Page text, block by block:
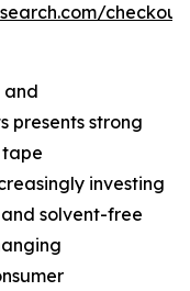
and
presents strong
investing
solvent-free